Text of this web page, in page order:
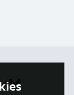
Bluesky